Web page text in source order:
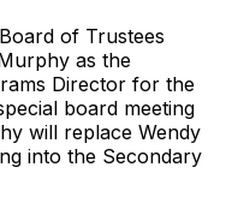
of Trustees
as the
Director for the
board meeting
will replace Wendy
into the Secondary